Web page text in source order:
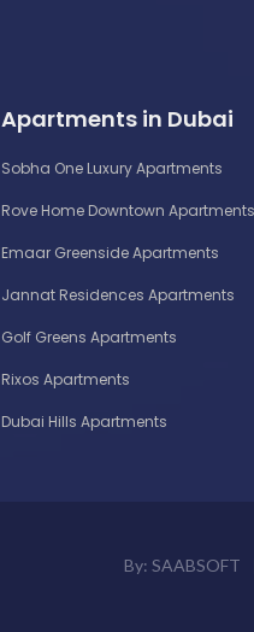
Apartments in Dubai
Sobha One Luxury Apartments
Rove Home Downtown Apartments
Emaar Greenside Apartments
Jannat Residences Apartments
Golf Greens Apartments
Rixos Apartments
Dubai Hills Apartments
By: SAABSOFT